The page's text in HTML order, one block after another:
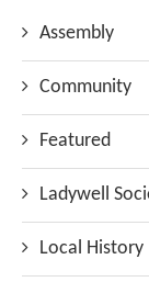
Assembly
Community
Featured
Ladywell
Local History